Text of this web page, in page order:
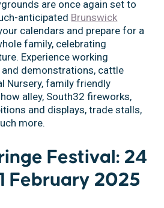
are once again set to
anticipated Brunswick
calendars and prepare for a
family, celebrating
Experience working
demonstrations, cattle
Nursery, family friendly
alley, South32 fireworks,
and displays, trade stalls,
more.
Festival: 24
February 2025